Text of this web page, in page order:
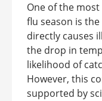
One of the
flu season is
directly causes
the drop in
likelihood of
However, this
supported by